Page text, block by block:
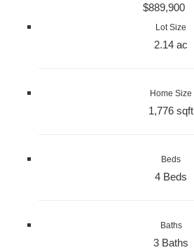
$889,900
Lot Size
2.14 ac
Home Size
1,776 sqft
Beds
4 Beds
Baths
3 Baths